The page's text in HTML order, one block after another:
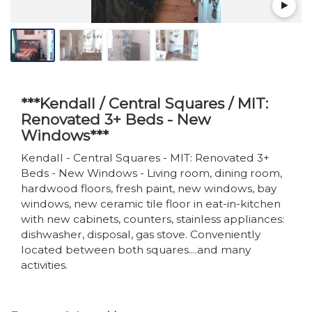
***Kendall / Central Squares / MIT:
Renovated 3+ Beds - New
Windows***
Kendall - Central Squares - MIT: Renovated 3+
Beds - New Windows - Living room, dining room,
hardwood floors, fresh paint, new windows, bay
windows, new ceramic tile floor in eat-in-kitchen
with new cabinets, counters, stainless appliances:
dishwasher, disposal, gas stove. Conveniently
located between both squares....and many
activities.